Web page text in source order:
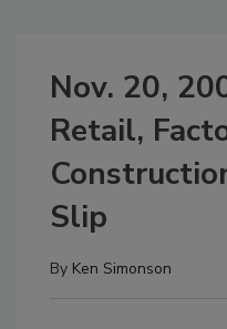
Nov. 20,
Retail,
Slip
By Ken Simonson